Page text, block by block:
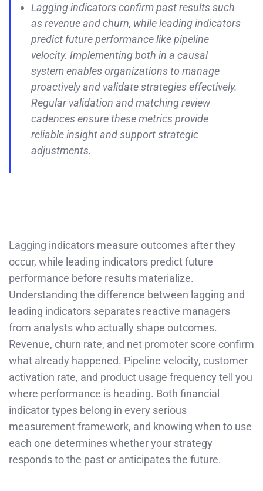
Lagging indicators confirm past results such
as revenue and churn, while leading indicators
predict future performance like pipeline
velocity. Implementing both in a causal
system enables organizations to manage
proactively and validate strategies effectively.
Regular validation and matching review
cadences ensure these metrics provide
reliable insight and support strategic
adjustments.
Lagging indicators measure outcomes after they
occur, while leading indicators predict future
performance before results materialize.
Understanding the difference between lagging and
leading indicators separates reactive managers
from analysts who actually shape outcomes.
Revenue, churn rate, and net promoter score confirm
what already happened. Pipeline velocity, customer
activation rate, and product usage frequency tell you
where performance is heading. Both financial
indicator types belong in every serious
measurement framework, and knowing when to use
each one determines whether your strategy
responds to the past or anticipates the future.